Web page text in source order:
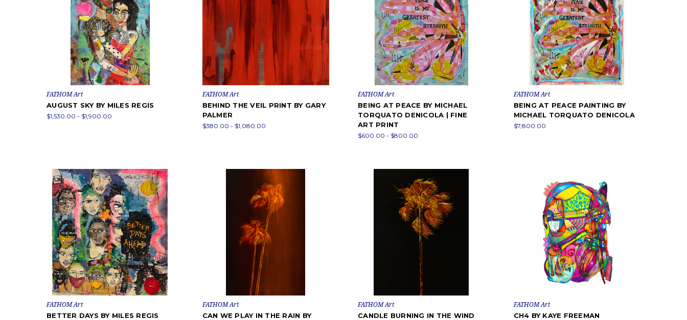
FATHOM Art
AUGUST SKY BY MILES REGIS
$1,530.00 - $1,900.00
FATHOM Art
BEHIND THE VEIL PRINT BY GARY
PALMER
$380.00 - $1,080.00
FATHOM Art
BEING AT PEACE BY MICHAEL
TORQUATO DENICOLA | FINE
ART PRINT
$600.00 - $800.00
FATHOM Art
BEING AT PEACE PAINTING BY
MICHAEL TORQUATO DENICOLA
$7,800.00
FATHOM Art
BETTER DAYS BY MILES REGIS
FATHOM Art
CAN WE PLAY IN THE RAIN BY
FATHOM Art
CANDLE BURNING IN THE WIND
FATHOM Art
CH4 BY KAYE FREEMAN